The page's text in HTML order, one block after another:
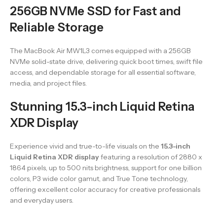
256GB NVMe SSD for Fast and
Reliable Storage
The MacBook Air MW1L3 comes equipped with a 256GB
NVMe solid-state drive, delivering quick boot times, swift file
access, and dependable storage for all essential software,
media, and project files.
Stunning 15.3-inch Liquid Retina
XDR Display
Experience vivid and true-to-life visuals on the 15.3-inch
Liquid Retina XDR displayfeaturing a resolution of 2880 x
1864 pixels, up to 500 nits brightness, support for one billion
colors, P3 wide color gamut, and True Tone technology,
offering excellent color accuracy for creative professionals
and everyday users.